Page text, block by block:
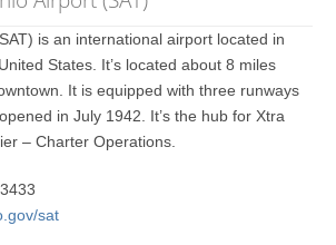
is an international airport located in
States. It’s located about 8 miles
It is equipped with three runways
in July 1942. It’s the hub for Xtra
– Charter Operations.
sat